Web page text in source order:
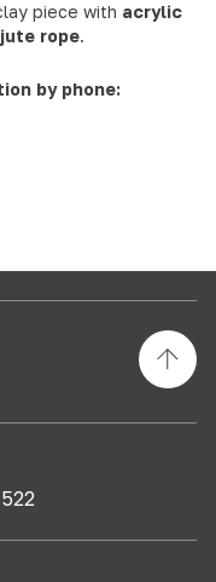
piece with acrylic
jute rope.
by phone: